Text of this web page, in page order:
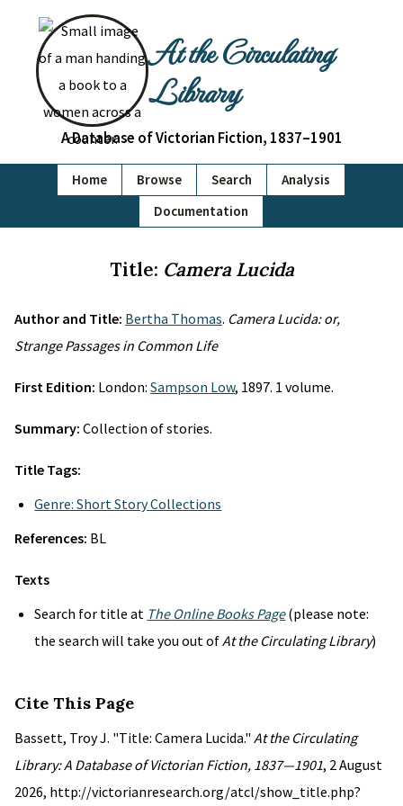
At the Circulating
Library
A Database of Victorian Fiction, 1837–1901
Home Browse Search
Analysis
Documentation
Title: Camera Lucida
Author and Title: Bertha Thomas. Camera Lucida: or,
Strange Passages in Common Life
First Edition: London: Sampson Low, 1897. 1 volume.
Summary: Collection of stories.
Title Tags:
Genre: Short Story Collections
References: BL
Texts
Search for title at The Online Books Page(please note:
the search will take you out ofAt the Circulating Library)
Cite This Page
Bassett, Troy J. "Title: Camera Lucida." At the Circulating
Library: A Database of Victorian Fiction, 1837—1901, 2 August
2026, http://victorianresearch.org/atcl/show_title.php?